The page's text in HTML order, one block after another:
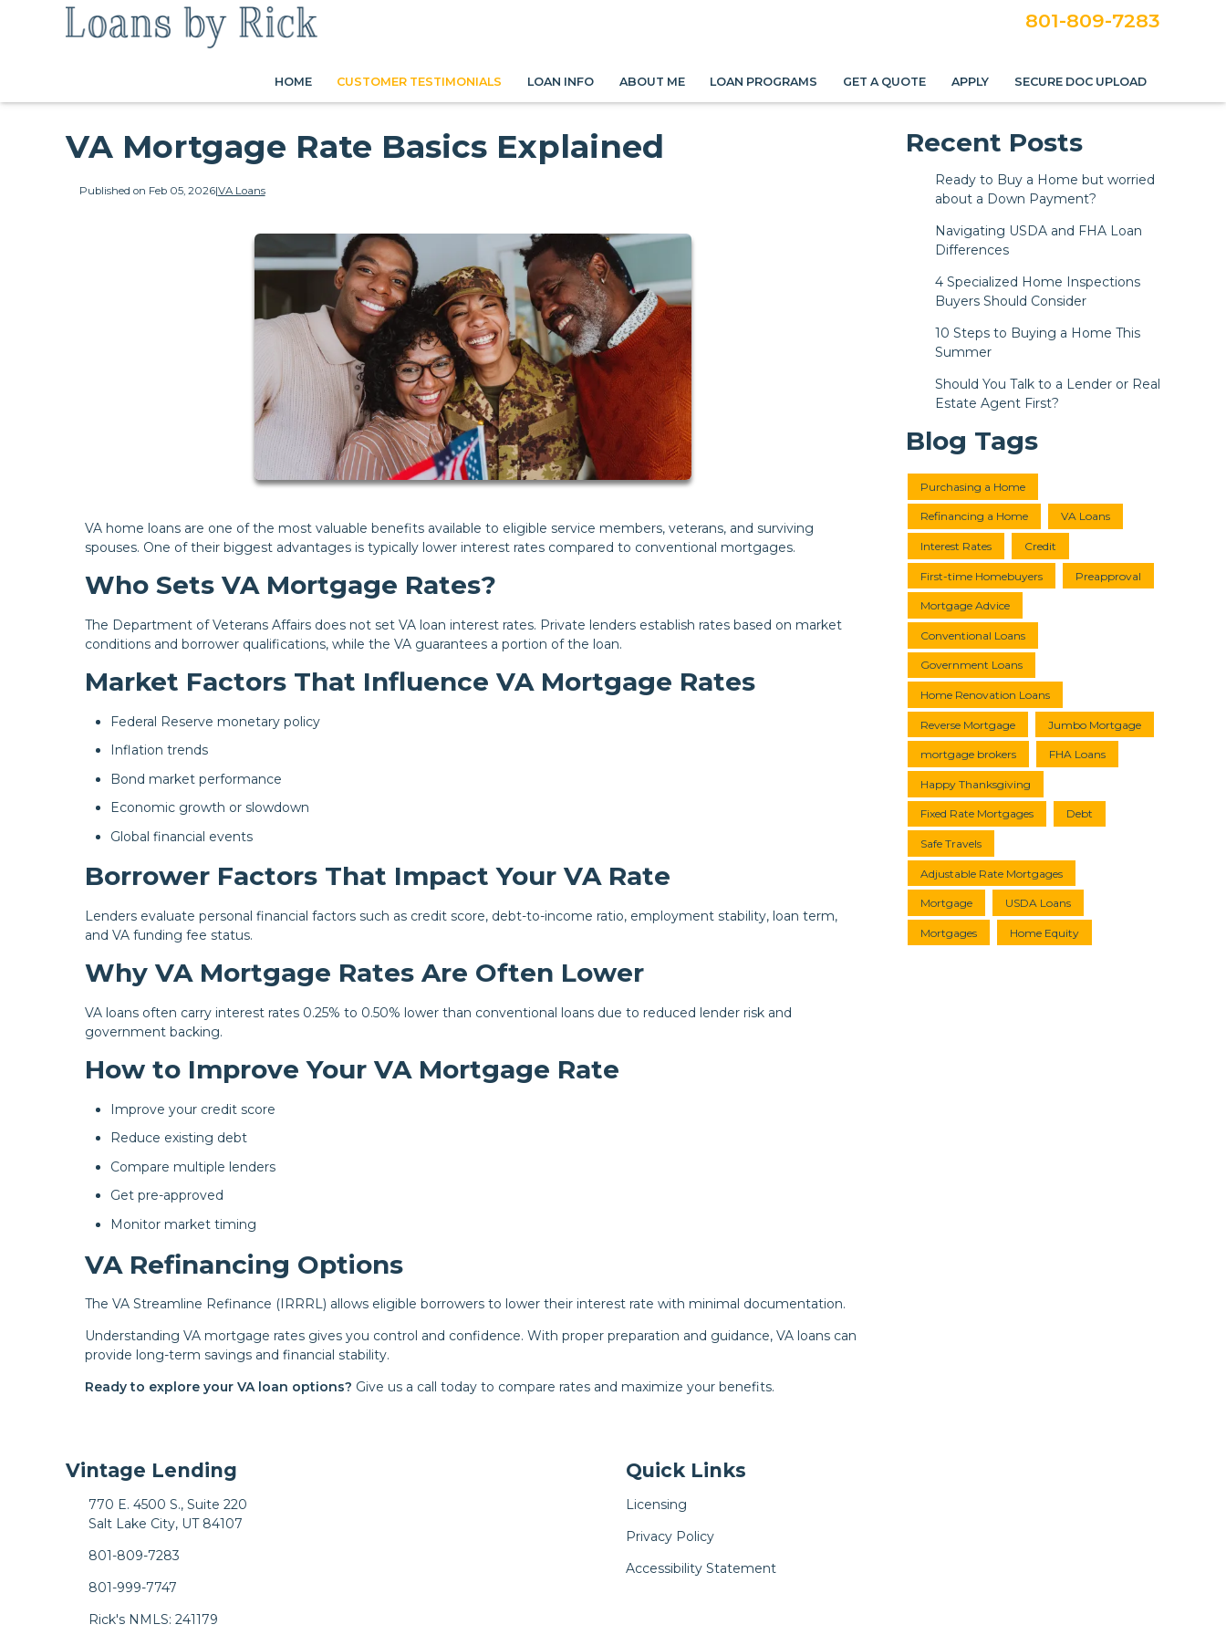
801-809-7283
HOME CUSTOMER TESTIMONIALS LOAN INFO ABOUT ME LOAN PROGRAMS GET A QUOTE APPLY SECURE DOC UPLOAD
VA Mortgage Rate Basics Explained
Published on Feb 05, 2026|VA Loans
VA home loans are one of the most valuable benefits available to eligible service members, veterans, and surviving
spouses. One of their biggest advantages is typically lower interest rates compared to conventional mortgages.
Who Sets VA Mortgage Rates?
The Department of Veterans Affairs does not set VA loan interest rates. Private lenders establish rates based on market
conditions and borrower qualifications, while the VA guarantees a portion of the loan.
Market Factors That Influence VA Mortgage Rates
Federal Reserve monetary policy
Inflation trends
Bond market performance
Economic growth or slowdown
Global financial events
Borrower Factors That Impact Your VA Rate
Lenders evaluate personal financial factors such as credit score, debt-to-income ratio, employment stability, loan term,
and VA funding fee status.
Why VA Mortgage Rates Are Often Lower
VA loans often carry interest rates 0.25% to 0.50% lower than conventional loans due to reduced lender risk and
government backing.
How to Improve Your VA Mortgage Rate
Improve your credit score
Reduce existing debt
Compare multiple lenders
Get pre-approved
Monitor market timing
VA Refinancing Options
The VA Streamline Refinance (IRRRL) allows eligible borrowers to lower their interest rate with minimal documentation.
Understanding VA mortgage rates gives you control and confidence. With proper preparation and guidance, VA loans can
provide long-term savings and financial stability.
Ready to explore your VA loan options? Give us a call today to compare rates and maximize your benefits.
Recent Posts
Ready to Buy a Home but worried
about a Down Payment?
Navigating USDA and FHA Loan
Differences
4 Specialized Home Inspections
Buyers Should Consider
10 Steps to Buying a Home This
Summer
Should You Talk to a Lender or Real
Estate Agent First?
Blog Tags
Purchasing a Home
Refinancing a Home VA Loans
Interest Rates Credit
First-time Homebuyers Preapproval
Mortgage Advice
Conventional Loans
Government Loans
Home Renovation Loans
Reverse Mortgage Jumbo Mortgage
mortgage brokers FHA Loans
Happy Thanksgiving
Fixed Rate Mortgages Debt
Safe Travels
Adjustable Rate Mortgages
Mortgage USDA Loans
Mortgages Home Equity
Vintage Lending
770 E. 4500 S., Suite 220
Salt Lake City, UT 84107
801-809-7283
801-999-7747
Rick's NMLS: 241179
Quick Links
Licensing
Privacy Policy
Accessibility Statement